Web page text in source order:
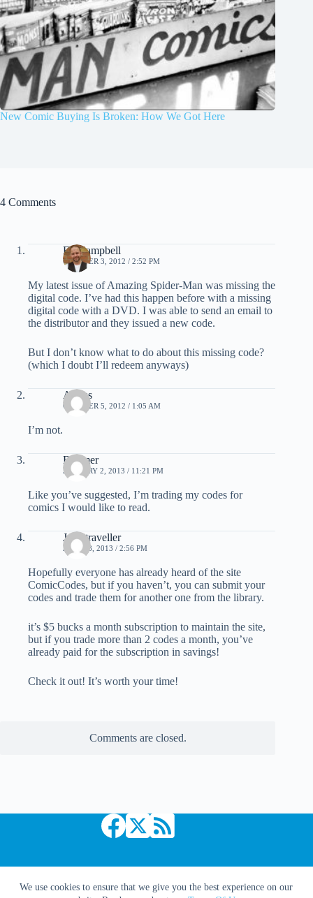
We use cookies to ensure that we give you the best experience on our
New Comic Buying Is Broken: How We Got Here
4 Comments
Ed Campbell
OCTOBER 3, 2012 / 2:52 PM
My latest issue of Amazing Spider-Man was missing the
digital code. I’ve had this happen before with a missing
digital code with a DVD. I was able to send an email to
the distributor and they issued a new code.
But I don’t know what to do about this missing code?
(which I doubt I’ll redeem anyways)
Angus
OCTOBER 5, 2012 / 1:05 AM
I’m not.
Boomer
JANUARY 2, 2013 / 11:21 PM
Like you’ve suggested, I’m trading my codes for
comics I would like to read.
Judistraveller
JUNE 28, 2013 / 2:56 PM
Hopefully everyone has already heard of the site
ComicCodes, but if you haven’t, you can submit your
codes and trade them for another one from the library.
it’s $5 bucks a month subscription to maintain the site,
but if you trade more than 2 codes a month, you’ve
already paid for the subscription in savings!
Check it out! It’s worth your time!
Comments are closed.